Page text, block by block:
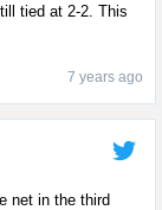
tied at 2-2. This
7 years ago
net in the third